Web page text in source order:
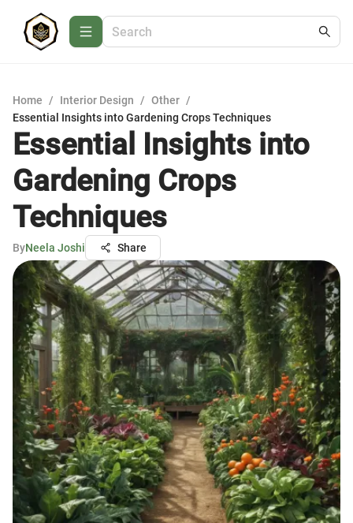
Home / Interior Design / Other /
Essential Insights into Gardening Crops Techniques
Essential Insights into
Gardening Crops
Techniques
ByNeela Joshi Share